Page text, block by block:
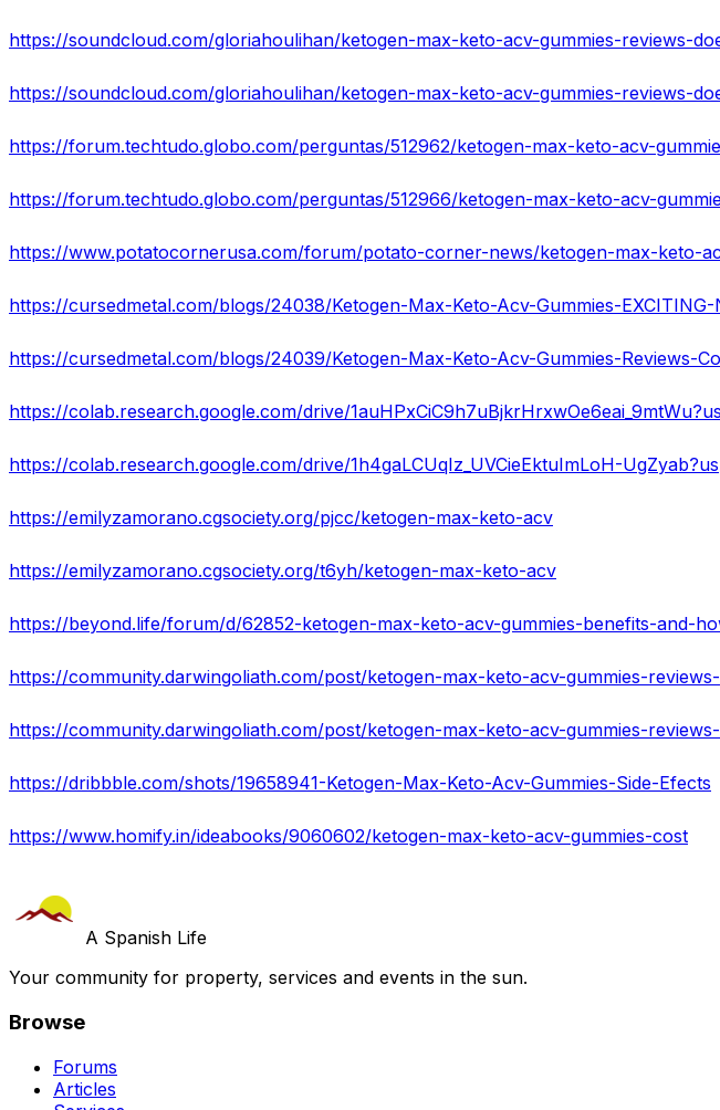
https://colab.research.google.com/drive/
https://colab.research.google.com/drive/1h4gaLCUqIz_UVCieEktuImLoH-
https://emilyzamorano.cgsociety.org/pjcc/ketogen-max-keto-acv
https://emilyzamorano.cgsociety.org/t6yh/ketogen-max-keto-acv
https://beyond.life/forum/d/62852-ketogen-max-keto-acv-gummies-benefits-and-
https://dribbble.com/shots/19658941-Ketogen-Max-Keto-Acv-Gummies-Side-Efects
https://www.homify.in/ideabooks/9060602/ketogen-max-keto-acv-gummies-cost
A Spanish Life
Your community for property, services and events in the sun.
Browse
Forums
Articles